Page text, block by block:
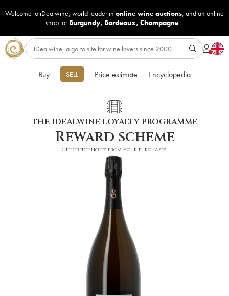
Welcome to iDealwine, world leader in online wine auctions, and an online
shop for Burgundy, Bordeaux, Champagne...
Buy SELL Price estimate Encyclopedia
THE IDEALWINE LOYALTY PROGRAMME
Reward scheme
Get credit notes from your purchases!